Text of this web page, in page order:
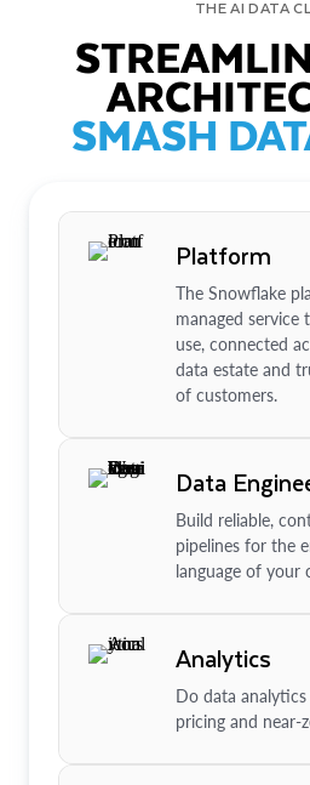
THE AI DATA
SMASH
Platform
The Snowflake
managed service
use, connected
data estate and
of customers.
Data
Build reliable,
pipelines for the
language of your
Analytics
Do data
pricing and near-